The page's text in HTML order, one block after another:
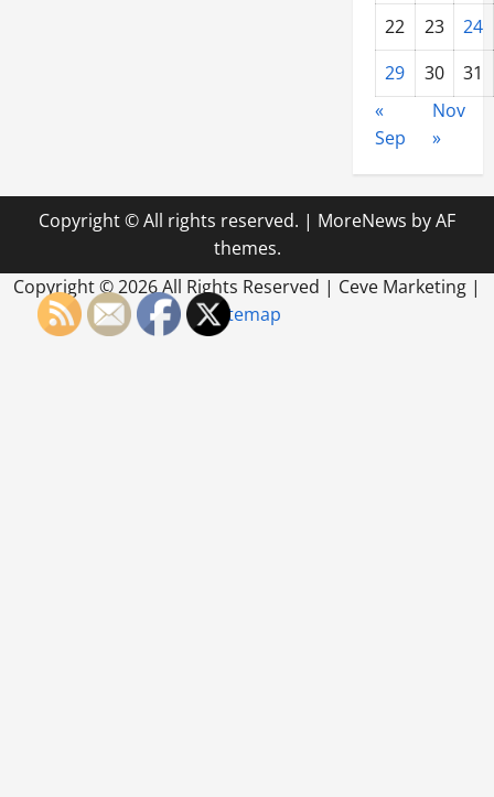
22
23
24
29
30
31
«
Sep
Nov
»
Copyright © All rights reserved. | MoreNews by AF
themes.
Copyright ©2026 All Rights Reserved | Ceve Marketing |
Sitemap